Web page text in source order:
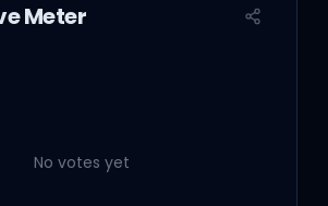
take you home
get your dose of
Meter
No votes yet